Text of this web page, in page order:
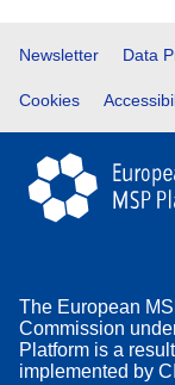
Footer
Newsletter Data
Cookies
The European
Commission
Platform is a
implemented by